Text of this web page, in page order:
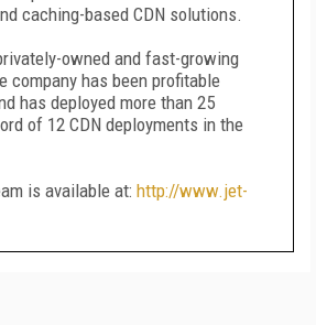
caching-based CDN solutions.
owned and fast-growing
company has been profitable
has deployed more than 25
of 12 CDN deployments in the
is available at: http://www.jet-